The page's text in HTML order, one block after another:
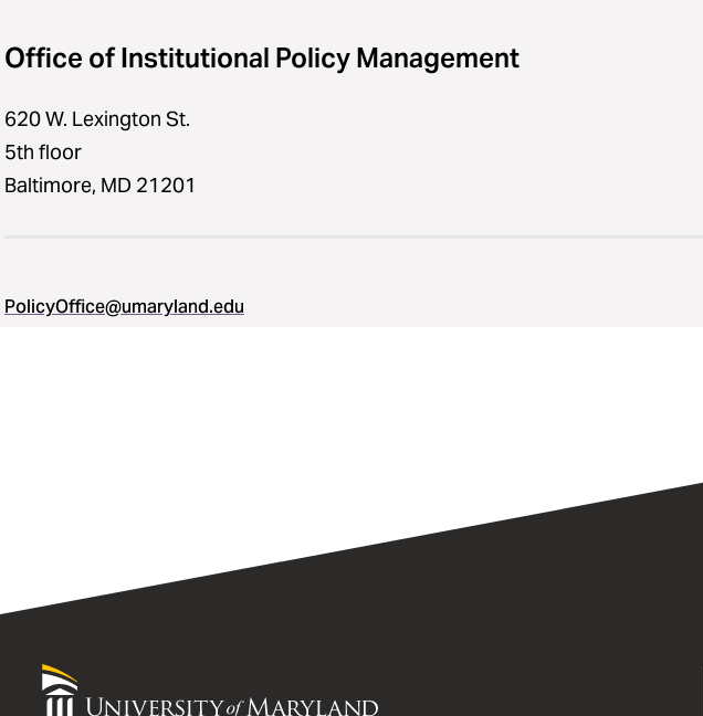
Office of Institutional Policy Management
620 W. Lexington St.
5th floor
Baltimore, MD 21201
PolicyOffice@umaryland.edu
University